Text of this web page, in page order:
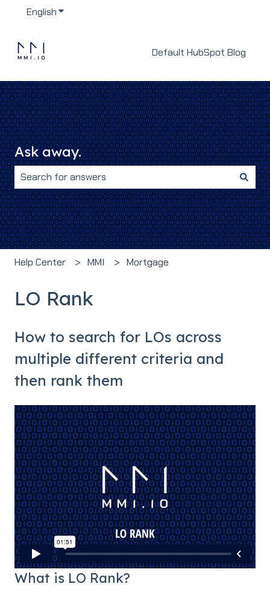
EnglishShow submenu for translations
Default HubSpot Blog
Ask away.
There are no suggestions because the search field
Help Center MMI Mortgage
LO Rank
How to search for LOs across
multiple different criteria and
then rank them
What is LO Rank?